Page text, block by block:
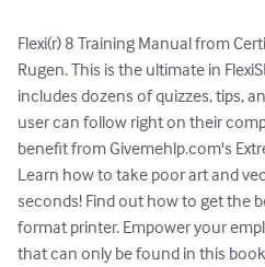
Flexi(r) 8 Training Manual from
Rugen. This is the ultimate in
includes dozens of quizzes, tips,
user can follow right on their
benefit from Givemehlp.com's
Learn how to take poor art and
seconds! Find out how to get the
format printer. Empower your
that can only be found in this